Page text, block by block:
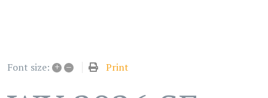
Font size: + – Print